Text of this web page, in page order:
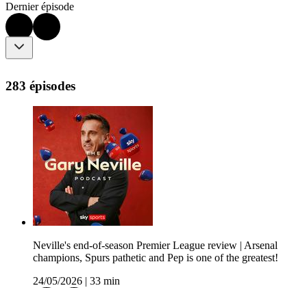
Dernier épisode
283 épisodes
Neville's end-of-season Premier League review | Arsenal
champions, Spurs pathetic and Pep is one of the greatest!
24/05/2026
33 min